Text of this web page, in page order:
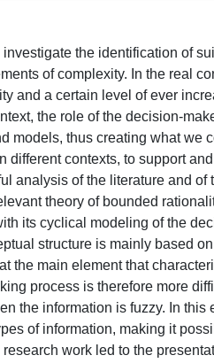
the identification of
of complexity. In the real
and a certain level of ever
the role of the decision-
models, thus creating what we
different contexts, to support
analysis of the literature and
theory of bounded
its cyclical modeling of the
structure is mainly based
the main element that
process is therefore more
the information is fuzzy. In
of information, making it
work led to the